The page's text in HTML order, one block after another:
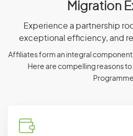
Migration
Experience a partnership
exceptional efficiency, and
Affiliates form an integral
Here are compelling reasons